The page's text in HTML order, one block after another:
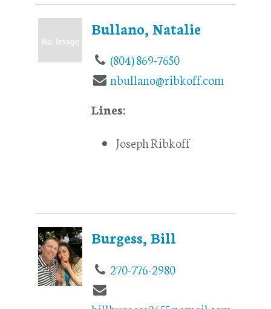
Bullano, Natalie
(804) 869-7650
nbullano@ribkoff.com
Lines:
Joseph Ribkoff
Burgess, Bill
270-776-2980